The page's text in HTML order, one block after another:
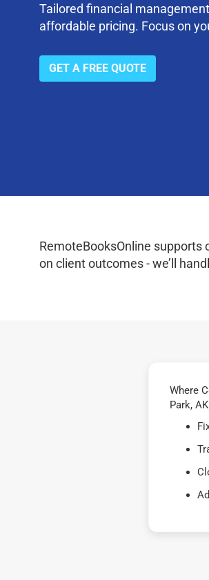
Tailored financial
affordable pricing. Focus on
GET A FREE QUOTE
RemoteBooksOnline
on client outcomes - we’ll
Where
Park,